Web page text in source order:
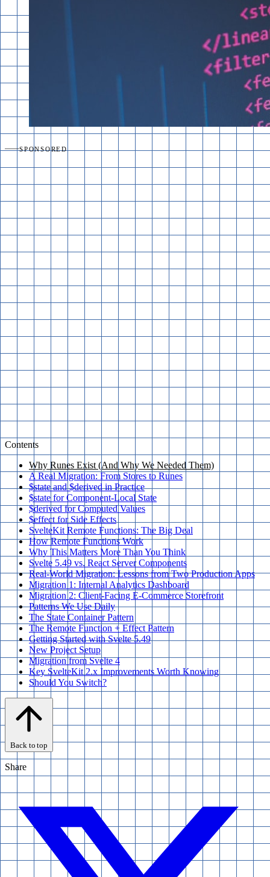
SPONSORED
Contents
Why Runes Exist (And Why We Needed Them)
A Real Migration: From Stores to Runes
$state and $derived in Practice
$state for Component-Local State
$derived for Computed Values
$effect for Side Effects
SvelteKit Remote Functions: The Big Deal
How Remote Functions Work
Why This Matters More Than You Think
Svelte 5.49 vs. React Server Components
Real-World Migration: Lessons from Two Production Apps
Migration 1: Internal Analytics Dashboard
Migration 2: Client-Facing E-Commerce Storefront
Patterns We Use Daily
The State Container Pattern
The Remote Function + Effect Pattern
Getting Started with Svelte 5.49
New Project Setup
Migration from Svelte 4
Key SvelteKit 2.x Improvements Worth Knowing
Should You Switch?
Back to top
Share